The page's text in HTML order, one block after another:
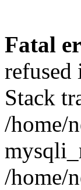
Fatal
refused
Stack
/home/
/home/